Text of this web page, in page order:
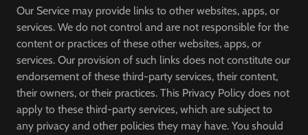
Our Service may provide links to other websites, apps, or
services. We do not control and are not responsible for the
content or practices of these other websites, apps, or
services. Our provision of such links does not constitute our
endorsement of these third-party services, their content,
their owners, or their practices. This Privacy Policy does not
apply to these third-party services, which are subject to
any privacy and other policies they may have. You should